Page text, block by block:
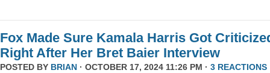
Fox Made Sure Kamala Harris Got
Right After Her Bret Baier Interview
POSTED BY BRIAN · OCTOBER 17, 2024 11:26 PM · 3 REACTIONS